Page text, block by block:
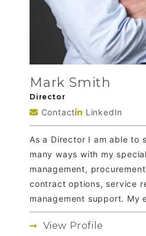
Mark Smith
Director
Contact LinkedIn
As a Director I am able to
many ways with my
management,
contract options, service
management support. My
View Profile